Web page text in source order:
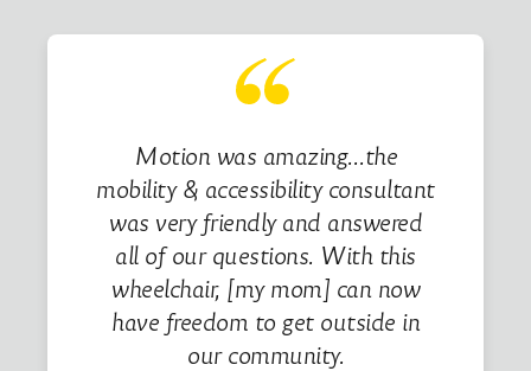
Motion was amazing…the
mobility & accessibility consultant
was very friendly and answered
all of our questions. With this
wheelchair, [my mom] can now
have freedom to get outside in
our community.